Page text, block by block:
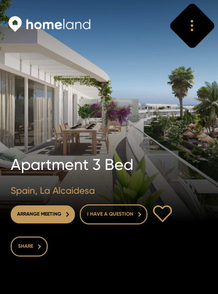
Apartment 3 Bed
Spain, La Alcaidesa
ARRANGE MEETING I HAVE A QUESTION
SHARE
Search
Vyhledat